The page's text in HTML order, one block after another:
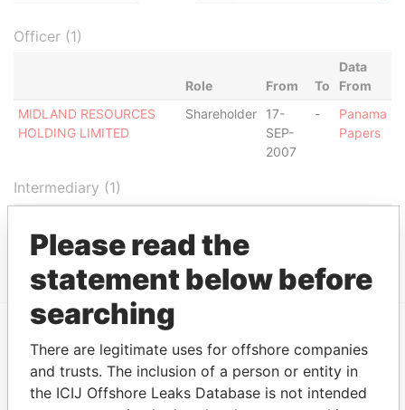
Officer (1)
Role From To
Data
From
MIDLAND RESOURCES
HOLDING LIMITED
Shareholder
17-
SEP-
2007
-
Panama
Papers
Intermediary (1)
ZOLTY, LIC. ANDRE
ACTIVE
EXPLORE MORE FROM
Panama Papers Mossack Fonseca
Please read the
statement below before
searching
There are legitimate uses for offshore companies
and trusts. The inclusion of a person or entity in
the ICIJ Offshore Leaks Database is not intended